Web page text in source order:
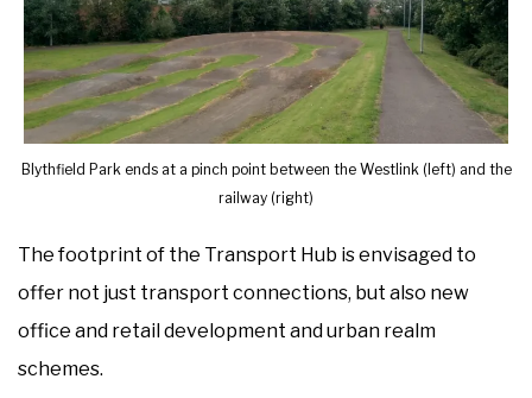
Blythfield Park ends at a pinch point between the Westlink (left) and the
railway (right)
The footprint of the Transport Hub is envisaged to
offer not just transport connections, but also new
office and retail development and urban realm
schemes.